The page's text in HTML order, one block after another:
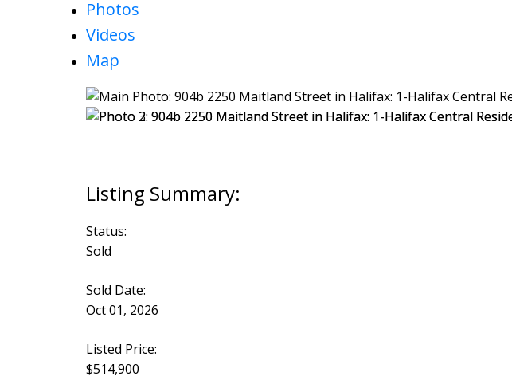
Photos
Videos
Map
Status:
Sold
Sold Date:
Oct 01, 2026
Listed Price:
$514,900